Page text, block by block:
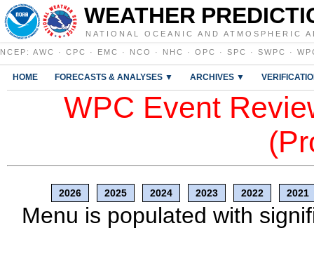
WEATHER
NATIONAL OCEANIC AND ATMOSPHERIC
NCEP : AWC · CPC · EMC · NCO · NHC · OPC · SPC · SWPC ·
HOME FORECASTS & ANALYSES ▼ ARCHIVES ▼
WPC Event
2026 2025 2024 2023 2022 2021
Menu is populated with